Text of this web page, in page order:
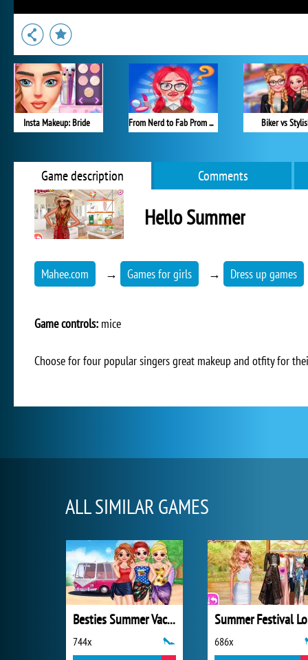
Insta Makeup: Bride From Nerd to Fab Prom Edition Biker vs
Game description Comments
Hello Summer
Mahee.com → Games for girls → Dress up games
Game controls: mice
Choose for four popular singers great makeup and otfity for
ALL SIMILAR GAMES
Besties Summer Vacation
744x 686x